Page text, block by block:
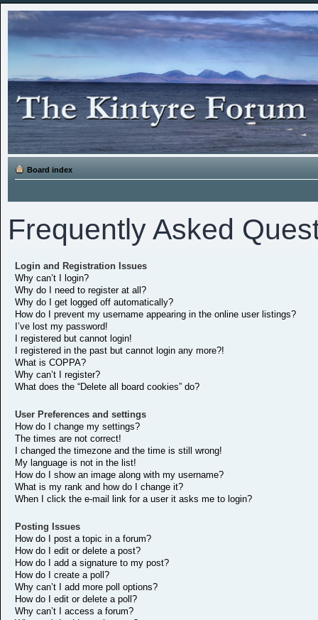
Board index
Frequently Asked
Login and Registration Issues
Why can’t I login?
Why do I need to register at all?
Why do I get logged off automatically?
How do I prevent my username appearing in the online user listings?
I’ve lost my password!
I registered but cannot login!
I registered in the past but cannot login any more?!
What is COPPA?
Why can’t I register?
What does the “Delete all board cookies” do?
User Preferences and settings
How do I change my settings?
The times are not correct!
I changed the timezone and the time is still wrong!
My language is not in the list!
How do I show an image along with my username?
What is my rank and how do I change it?
When I click the e-mail link for a user it asks me to login?
Posting Issues
How do I post a topic in a forum?
How do I edit or delete a post?
How do I add a signature to my post?
How do I create a poll?
Why can’t I add more poll options?
How do I edit or delete a poll?
Why can’t I access a forum?